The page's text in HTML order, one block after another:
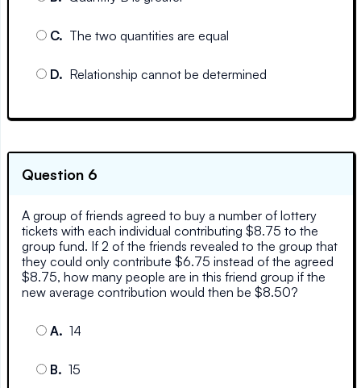
C. The two quantities are equal
D. Relationship cannot be determined
Question 6
A group of friends agreed to buy a number of lottery
tickets with each individual contributing $8.75 to the
group fund. If 2 of the friends revealed to the group that
they could only contribute $6.75 instead of the agreed
$8.75, how many people are in this friend group if the
new average contribution would then be $8.50?
A. 14
B. 15